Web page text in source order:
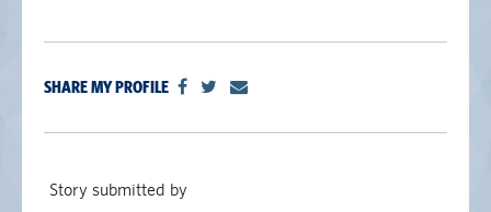
SHARE MY PROFILE
Story submitted by